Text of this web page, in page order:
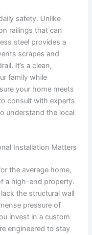
safety. Unlike
railings that can
steel provides a
scrapes and
It’s a clean,
family while
your home meets
consult with experts
understand the local
Installation Matters
the average home,
a high-end property.
the structural wall
pressure of
invest in a custom
engineered to stay